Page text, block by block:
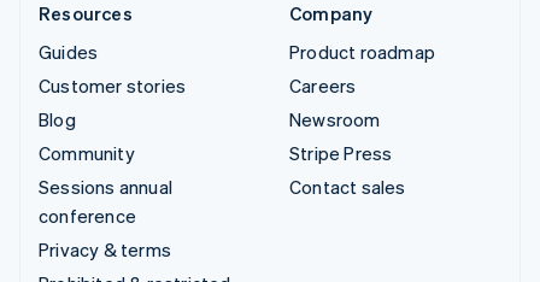
Resources
Guides
Customer stories
Blog
Community
Sessions annual
conference
Privacy & terms
Company
Product roadmap
Careers
Newsroom
Stripe Press
Contact sales